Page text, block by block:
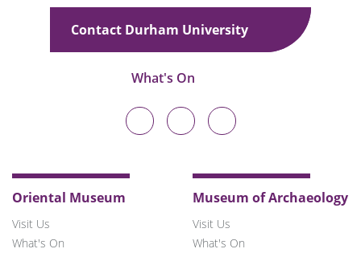
Contact Durham University
What's On
Durham
University
on
Durham
University
on
Durham
University
on
Oriental Museum
Visit Us
What's On
Museum of Archaeology
Visit Us
What's On